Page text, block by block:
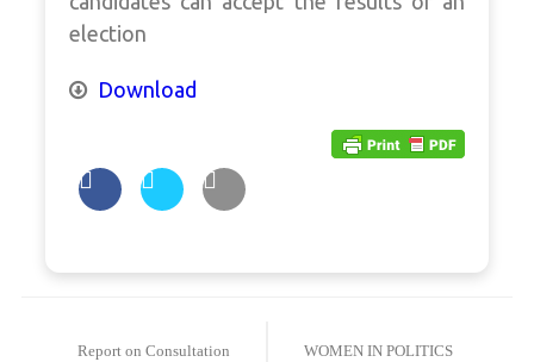
election
Download
Report on Consultation
WOMEN IN POLITICS